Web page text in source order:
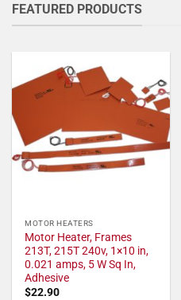
FEATURED PRODUCTS
MOTOR HEATERS
Motor Heater, Frames
213T, 215T 240v, 1×10 in,
0.021 amps, 5 W Sq In,
Adhesive
$22.90